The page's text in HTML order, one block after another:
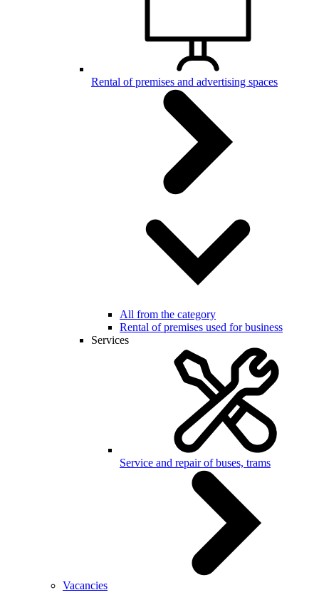
Rental of premises and advertising spaces
All from the category
Rental of premises used for business
Services
Service and repair of buses, trams
Vacancies